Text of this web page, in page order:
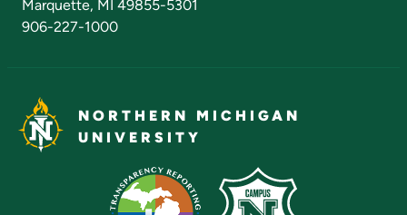
Marquette, MI 49855-5301
906-227-1000
NORTHERN MICHIGAN
UNIVERSITY